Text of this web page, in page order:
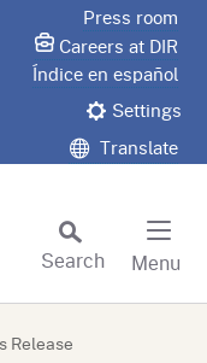
Press room
Careers at DIR
Índice en español
Settings
Translate
Search
Menu
Release